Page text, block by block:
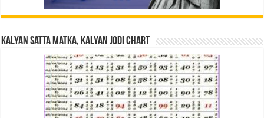
Kalyan Satta Matka, Kalyan Jodi Chart